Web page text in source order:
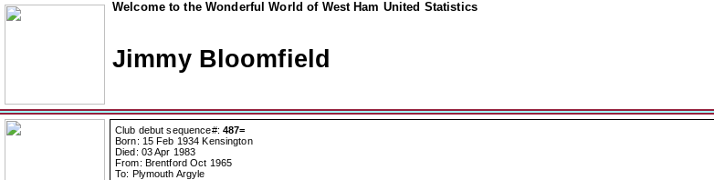
Welcome to the Wonderful World of West Ham United Statistics
Jimmy Bloomfield
Club debut sequence#: 487=
Born: 15 Feb 1934 Kensington
Died: 03 Apr 1983
From: Brentford Oct 1965
To: Plymouth Argyle